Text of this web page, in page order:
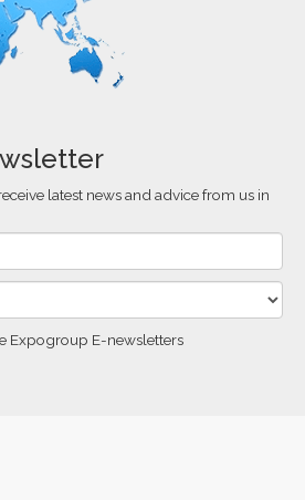
latest news and advice from us in
Expogroup E-newsletters